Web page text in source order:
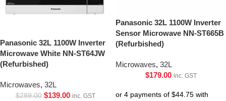
Panasonic 32L 1100W Inverter
Microwave White NN-ST64JW
(Refurbished)
Microwaves, 32L
$289.00 $139.00 inc. GST
Panasonic 32L 1100W Inverter
Sensor Microwave NN-ST665B
(Refurbished)
Microwaves, 32L
$179.00 inc. GST